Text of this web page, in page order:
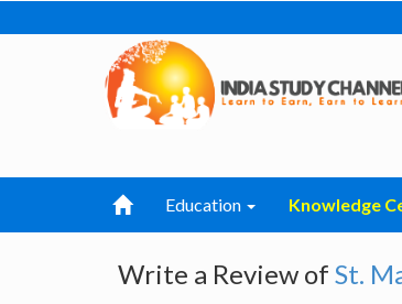
Education Knowledge
Write a Review of St.